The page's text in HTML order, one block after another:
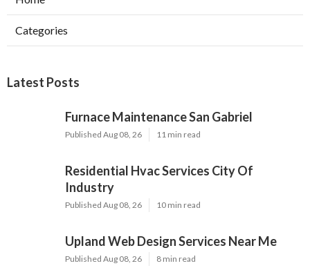
Categories
Latest Posts
Furnace Maintenance San Gabriel
Published Aug 08, 26 11 min read
Residential Hvac Services City Of
Industry
Published Aug 08, 26 10 min read
Upland Web Design Services Near Me
Published Aug 08, 26 8 min read